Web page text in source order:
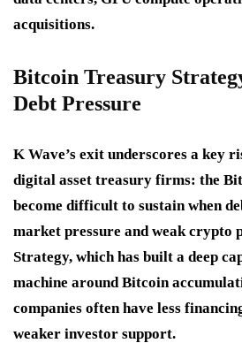
acquisitions.
Bitcoin Treasury
Debt Pressure
K Wave’s exit underscores a key
digital asset treasury firms: the
become difficult to sustain when
market pressure and weak crypto
Strategy, which has built a deep
machine around Bitcoin
companies often have less
weaker investor support.